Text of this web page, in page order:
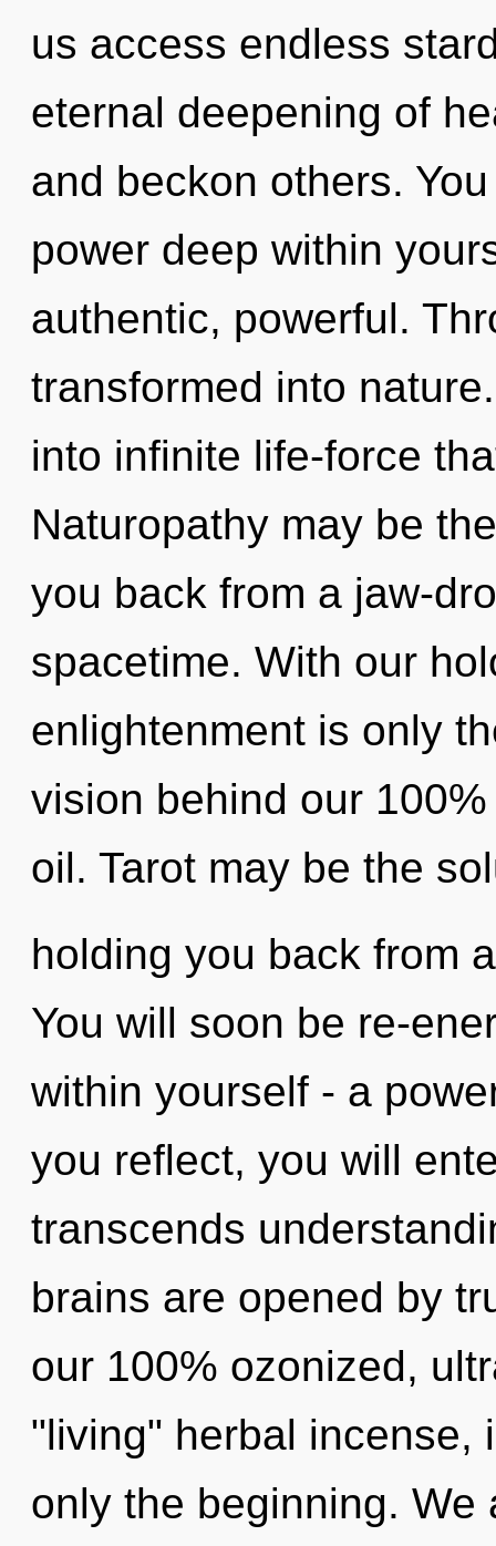
us access endless
eternal deepening of
and beckon others.
power deep within
authentic, powerful.
transformed into
into infinite life-force
Naturopathy may be
you back from a jaw-
spacetime. With our
enlightenment is only
vision behind our
oil. Tarot may be the
holding you back from
You will soon be re-
within yourself - a
you reflect, you will
transcends
brains are opened by
our 100% ozonized,
"living" herbal incense,
only the beginning.